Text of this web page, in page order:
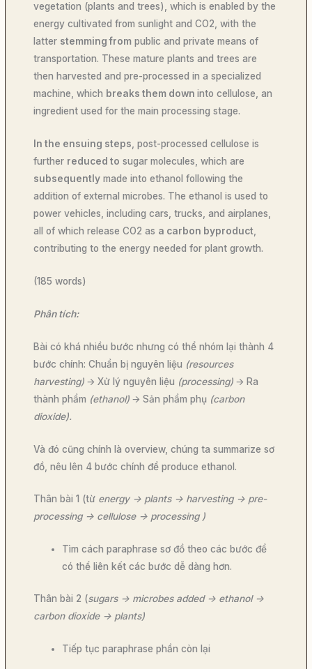
vegetation (plants and trees), which is enabled by the
energy cultivated from sunlight and CO2, with the
latter stemming from public and private means of
transportation. These mature plants and trees are
then harvested and pre-processed in a specialized
machine, which breaks them downinto cellulose, an
ingredient used for the main processing stage.
In the ensuing steps , post-processed cellulose is
further reduced to sugar molecules, which are
subsequently made into ethanol following the
addition of external microbes. The ethanol is used to
power vehicles, including cars, trucks, and airplanes,
all of which release CO2 as a carbon byproduct
contributing to the energy needed for plant growth.
(185 words)
Phân tích:
Bài có khá nhiều bước nhưng có thể nhóm lại thành 4
bước chính: Chuẩn bị nguyên liệu (resources
harvesting) 🡪 Xử lý nguyên liệu (processing) 🡪 Ra
thành phẩm (ethanol) 🡪 Sản phẩm phụ (carbon
dioxide).
Và đó cũng chính là overview, chúng ta summarize sơ
đồ, nêu lên 4 bước chính để produce ethanol.
Thân bài 1 (từ energy -> plants -> harvesting -> pre-
processing -> cellulose -> processing )
Tìm cách paraphrase sơ đồ theo các bước để
có thể liên kết các bước dễ dàng hơn.
Thân bài 2 (sugars -> microbes added -> ethanol ->
carbon dioxide -> plants)
Tiếp tục paraphrase phần còn lại